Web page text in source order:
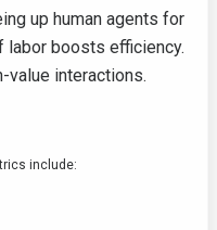
up human agents for
boosts efficiency.
value interactions.
include: